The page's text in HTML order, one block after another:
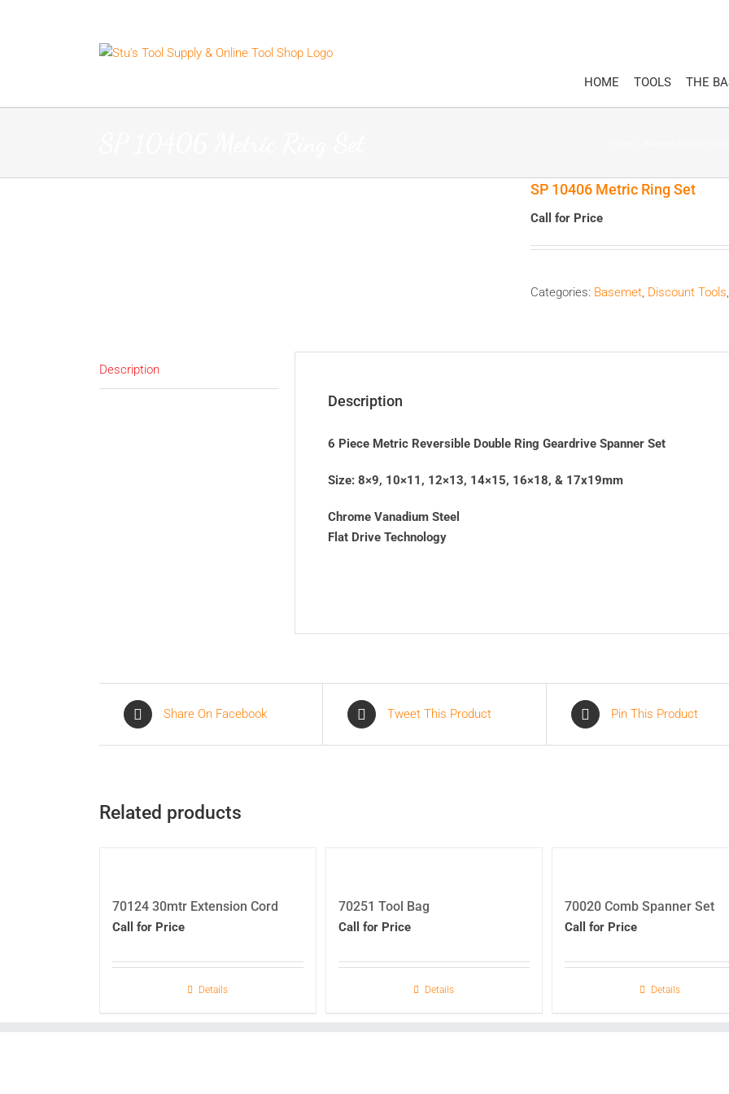
HOME TOOLS THE
SP 10406 Metric Ring Set
Call for Price
Categories: Basemet, Discount Tools,
Description
Description
6 Piece Metric Reversible Double Ring Geardrive Spanner Set
Size: 8×9, 10×11, 12×13, 14×15, 16×18, & 17x19mm
Chrome Vanadium Steel
Flat Drive Technology
Share On Facebook Tweet This Product Pin This Product
Related products
70124 30mtr Extension Cord
Call for Price
Details
70251 Tool Bag
Call for Price
Details
70020 Comb Spanner Set
Call for Price
Details